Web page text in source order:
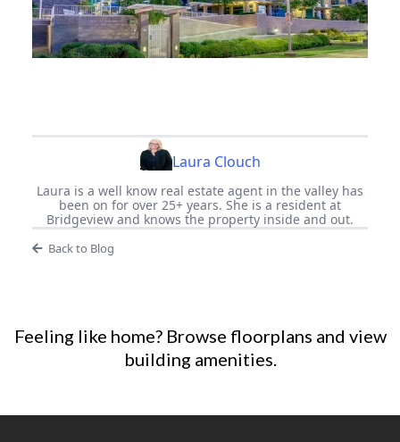
Laura Clouch
Laura is a well know real estate agent in the valley has
been on for over 25+ years. She is a resident at
Bridgeview and knows the property inside and out.
Back to Blog
Feeling like home? Browse floorplans and view
building amenities.